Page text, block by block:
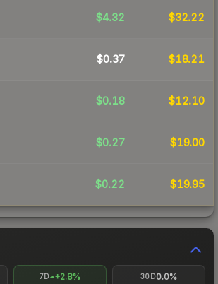
$4.32 $32.22
$0.37 $18.21
$0.18 $12.10
$0.27 $19.00
$0.22 $19.95
7D +2.8% 30D0.0%